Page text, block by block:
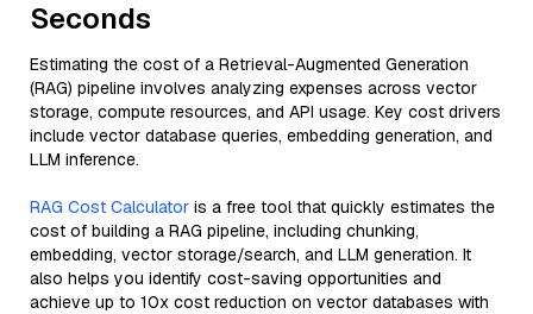
Seconds
Estimating the cost of a Retrieval-Augmented Generation
(RAG) pipeline involves analyzing expenses across vector
storage, compute resources, and API usage. Key cost drivers
include vector database queries, embedding generation, and
LLM inference.
RAG Cost Calculator is a free tool that quickly estimates the
cost of building a RAG pipeline, including chunking,
embedding, vector storage/search, and LLM generation. It
also helps you identify cost-saving opportunities and
achieve up to 10x cost reduction on vector databases with